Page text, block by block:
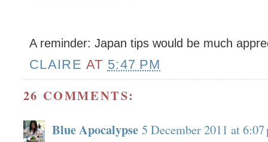
A reminder: Japan tips would be much
CLAIRE AT 5:47 PM
26 COMMENTS:
Blue Apocalypse 5 December 2011 at 6:07